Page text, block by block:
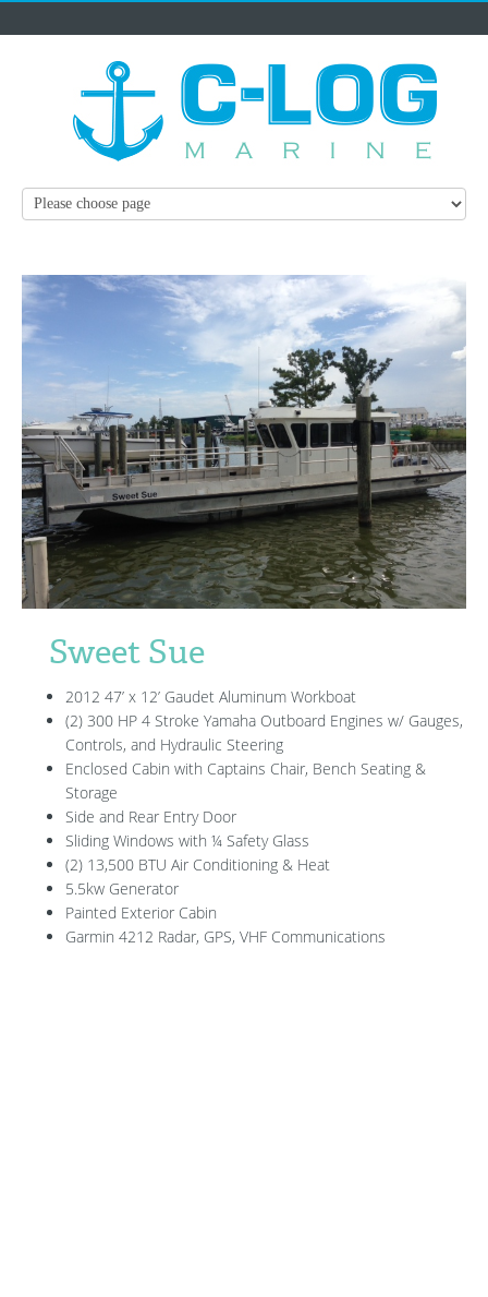
Sweet Sue
2012 47’ x 12’ Gaudet Aluminum Workboat
(2) 300 HP 4 Stroke Yamaha Outboard Engines w/ Gauges,
Controls, and Hydraulic Steering
Enclosed Cabin with Captains Chair, Bench Seating &
Storage
Side and Rear Entry Door
Sliding Windows with ¼ Safety Glass
(2) 13,500 BTU Air Conditioning & Heat
5.5kw Generator
Painted Exterior Cabin
Garmin 4212 Radar, GPS, VHF Communications